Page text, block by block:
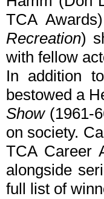
TCA
Recreation)
with fellow
In addition
bestowed a
Show(1961-
on society.
TCA Career
alongside
full list of